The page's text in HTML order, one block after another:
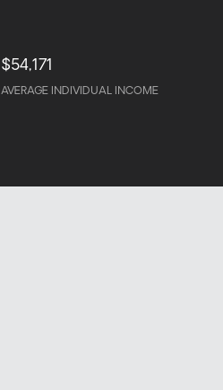
$54,171
AVERAGE INDIVIDUAL INCOME